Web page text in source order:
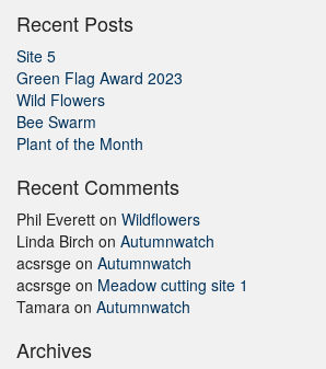
Recent Posts
Site 5
Green Flag Award 2023
Wild Flowers
Bee Swarm
Plant of the Month
Recent Comments
Phil Everett on Wildflowers
Linda Birch on Autumnwatch
acsrsge on Autumnwatch
acsrsge on Meadow cutting site 1
Tamara on Autumnwatch
Archives